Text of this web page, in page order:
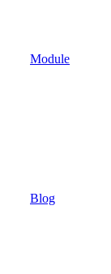
Module
Blog